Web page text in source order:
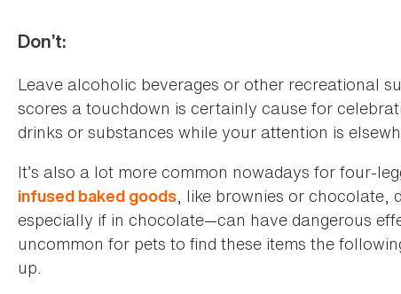
Don’t:
Leave alcoholic beverages or other recreational
scores a touchdown is certainly cause for
drinks or substances while your attention is
It’s also a lot more common nowadays for four-
infused baked goods, like brownies or chocolate,
especially if in chocolate—can have dangerous
uncommon for pets to find these items the
up.